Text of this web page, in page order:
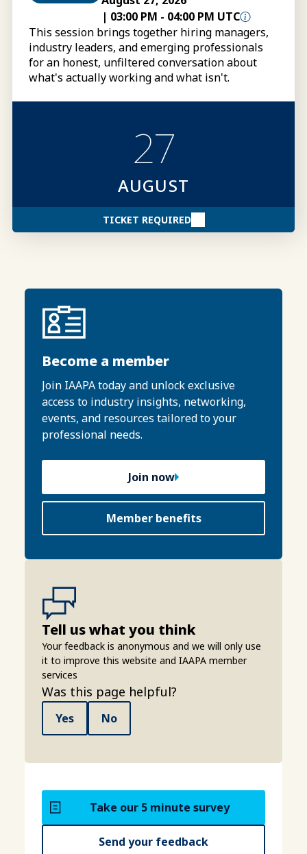
| 03:00 PM - 04:00 PM UTC
This session brings together hiring managers,
industry leaders, and emerging professionals
for an honest, unfiltered conversation about
what's actually working and what isn't.
27
AUGUST
TICKET REQUIRED
Become a member
Join IAAPA today and unlock exclusive
access to industry insights, networking,
events, and resources tailored to your
professional needs.
Join now
Member benefits
Tell us what you think
Your feedback is anonymous and we will only use
it to improve this website and IAAPA member
services
Was this page helpful?
Yes No
Take our 5 minute survey
Send your feedback